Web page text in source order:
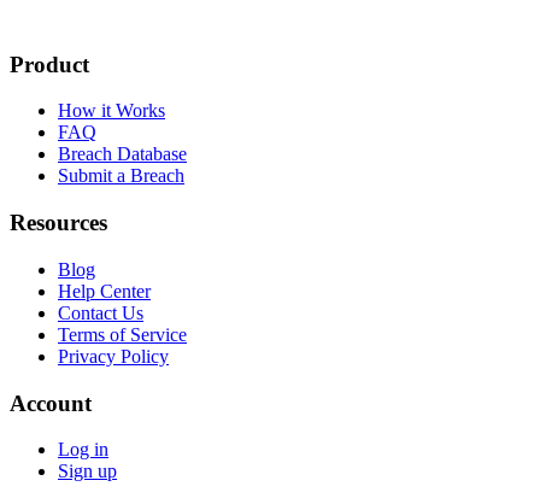
Product
How it Works
FAQ
Breach Database
Submit a Breach
Resources
Blog
Help Center
Contact Us
Terms of Service
Privacy Policy
Account
Log in
Sign up